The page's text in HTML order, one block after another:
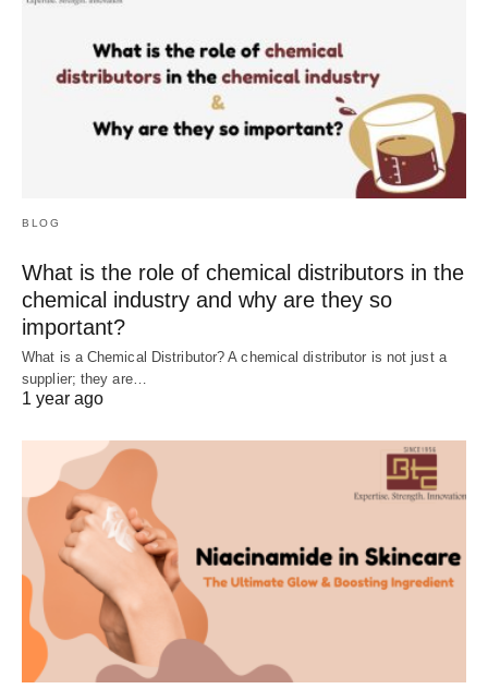
BLOG
What is the role of chemical distributors in the
chemical industry and why are they so
important?
What is a Chemical Distributor? A chemical distributor is not just a
supplier; they are…
1 year ago